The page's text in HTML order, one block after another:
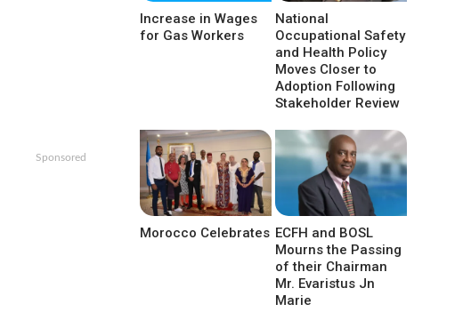
Sponsored
Increase in Wages
for Gas Workers
National
Occupational Safety
and Health Policy
Moves Closer to
Adoption Following
Stakeholder Review
Morocco Celebrates ECFH and BOSL
Mourns the Passing
of their Chairman
Mr. Evaristus Jn
Marie